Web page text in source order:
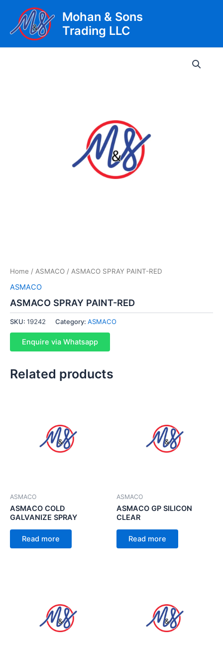
content
Mohan & Sons
Trading LLC
Home / ASMACO / ASMACO SPRAY PAINT-RED
ASMACO
ASMACO SPRAY PAINT-RED
SKU: 19242 Category: ASMACO
Enquire via Whatsapp
Related products
ASMACO
ASMACO COLD
GALVANIZE SPRAY
Read more
ASMACO
ASMACO GP SILICON
CLEAR
Read more